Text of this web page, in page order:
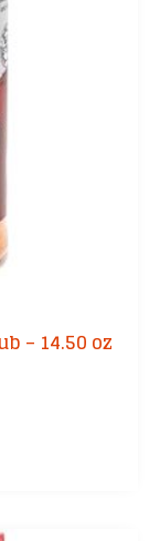
– 14.50 oz